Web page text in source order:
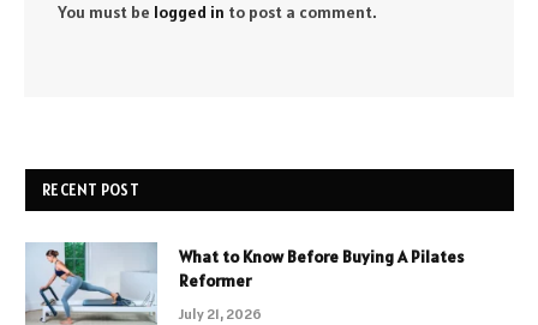
You must be logged in to post a comment.
RECENT POST
What to Know Before Buying A Pilates
Reformer
July 21, 2026